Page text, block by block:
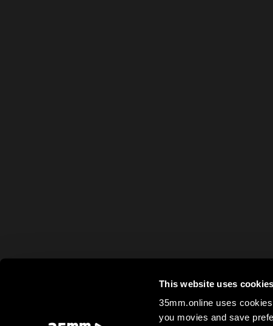
This website uses cookies
35mm.online uses
you movies and save